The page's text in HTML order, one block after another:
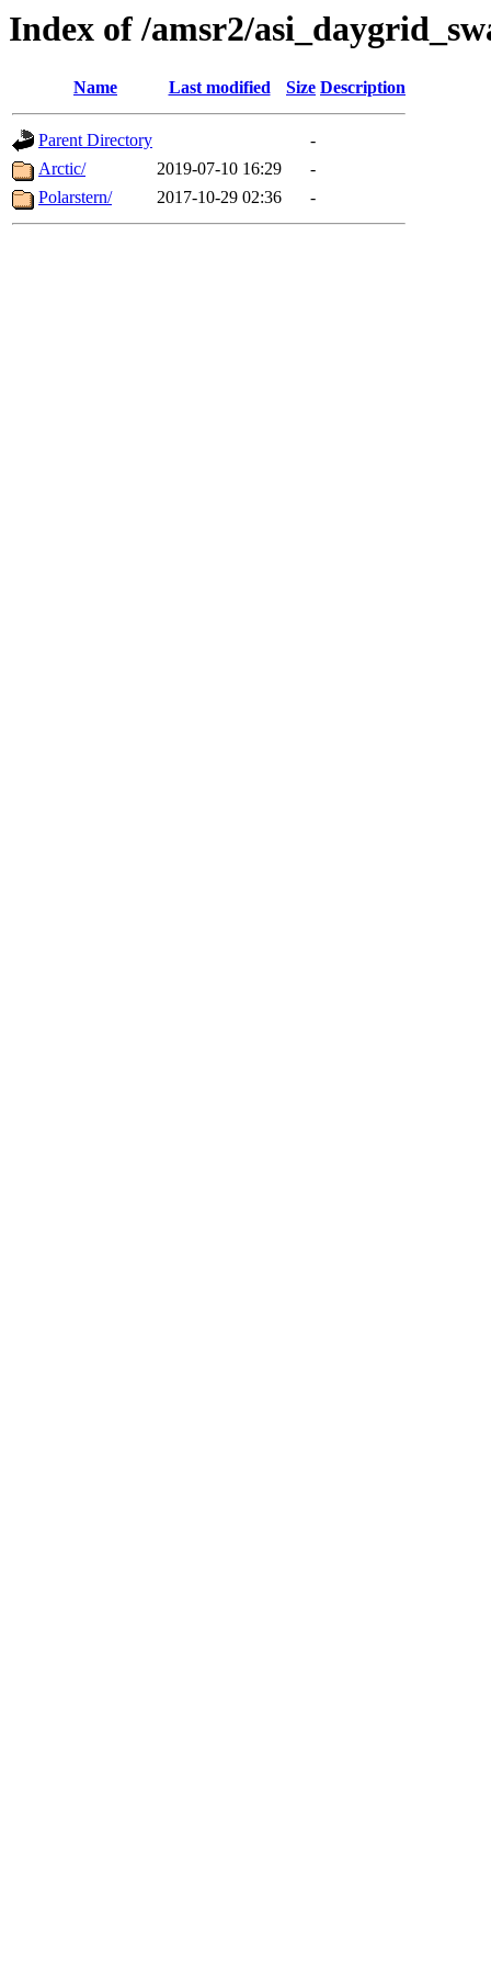
Index of /amsr2/
Name Last modified Size Description
Parent Directory
-
Arctic/
2019-07-10 16:29
-
Polarstern/
2017-10-29 02:36 -